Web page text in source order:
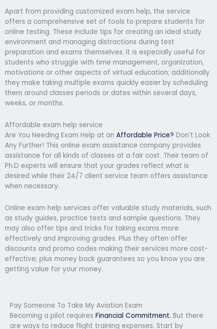
Apart from providing customized exam help, the service
offers a comprehensive set of tools to prepare students for
online testing. These include tips for creating an ideal study
environment and managing distractions during test
preparation and exams themselves. It is especially useful for
students who struggle with time management, organization,
motivations or other aspects of virtual education; additionally
they make taking multiple exams quickly easier by scheduling
them around classes periods or dates within several days,
weeks, or months.
Affordable exam help service
Are You Needing Exam Help at an Affordable Price? Don’t Look
Any Further! This online exam assistance company provides
assistance for all kinds of classes at a fair cost. Their team of
Ph.D experts will ensure that your grades reflect what is
desired while their 24/7 client service team offers assistance
when necessary.
Online exam help services offer valuable study materials, such
as study guides, practice tests and sample questions. They
may also offer tips and tricks for taking exams more
effectively and improving grades. Plus they often offer
discounts and promo codes making their services more cost-
effective; plus money back guarantees so you know you are
getting value for your money.
Pay Someone To Take My Aviation Exam
Becoming a pilot requires Financial Commitment. But there
are ways to reduce flight training expenses. Start by